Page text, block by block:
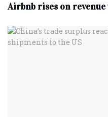
Airbnb rises on